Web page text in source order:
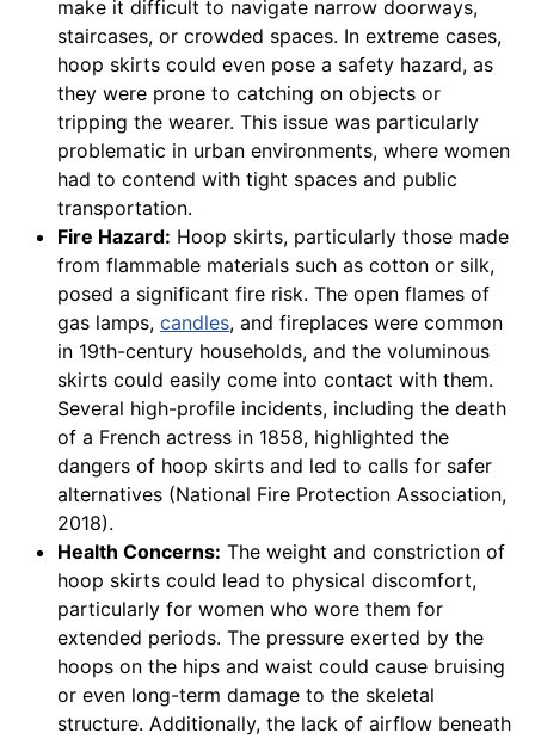
make it difficult to navigate narrow doorways,
staircases, or crowded spaces. In extreme cases,
hoop skirts could even pose a safety hazard, as
they were prone to catching on objects or
tripping the wearer. This issue was particularly
problematic in urban environments, where women
had to contend with tight spaces and public
transportation.
Fire Hazard: Hoop skirts, particularly those made
from flammable materials such as cotton or silk,
posed a significant fire risk. The open flames of
gas lamps, candles, and fireplaces were common
in 19th-century households, and the voluminous
skirts could easily come into contact with them.
Several high-profile incidents, including the death
of a French actress in 1858, highlighted the
dangers of hoop skirts and led to calls for safer
alternatives (National Fire Protection Association,
2018).
Health Concerns: The weight and constriction of
hoop skirts could lead to physical discomfort,
particularly for women who wore them for
extended periods. The pressure exerted by the
hoops on the hips and waist could cause bruising
or even long-term damage to the skeletal
structure. Additionally, the lack of airflow beneath